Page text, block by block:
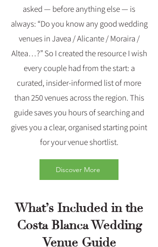
asked — before anything else — is
always: “Do you know any good wedding
venues in Javea / Alicante / Moraira /
Altea…?” So I created the resource I wish
every couple had from the start: a
curated, insider‑informed list of more
than 250 venues across the region. This
guide saves you hours of searching and
gives you a clear, organised starting point
for your venue shortlist.
Discover More
What’s Included in the
Costa Blanca Wedding
Venue Guide